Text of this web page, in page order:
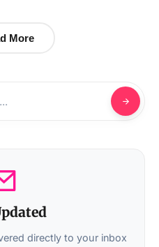
More
directly to your inbox